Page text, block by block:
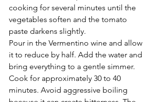
cooking for several minutes until the
vegetables soften and the tomato
paste darkens slightly.
Pour in the Vermentino wine and allow
it to reduce by half. Add the water and
bring everything to a gentle simmer.
Cook for approximately 30 to 40
minutes. Avoid aggressive boiling